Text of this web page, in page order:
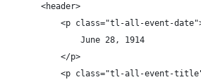
<header>
<p class="tl-all-event-
June 28, 1914
</p>
<p class="tl-all-event-